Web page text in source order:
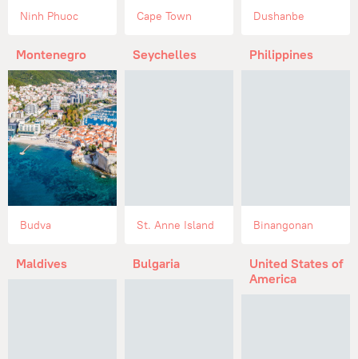
Ninh Phuoc Cape Town Dushanbe
Montenegro
Budva
Seychelles
St. Anne Island
Philippines
Binangonan
Maldives Bulgaria
United States of
America